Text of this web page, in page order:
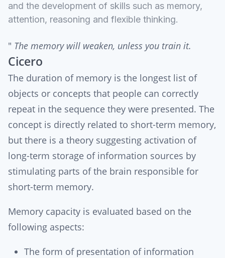
and the development of skills such as memory,
attention, reasoning and flexible thinking.
" The memory will weaken, unless you train it.
Cicero
The duration of memory is the longest list of
objects or concepts that people can correctly
repeat in the sequence they were presented. The
concept is directly related to short-term memory,
but there is a theory suggesting activation of
long-term storage of information sources by
stimulating parts of the brain responsible for
short-term memory.
Memory capacity is evaluated based on the
following aspects:
The form of presentation of information